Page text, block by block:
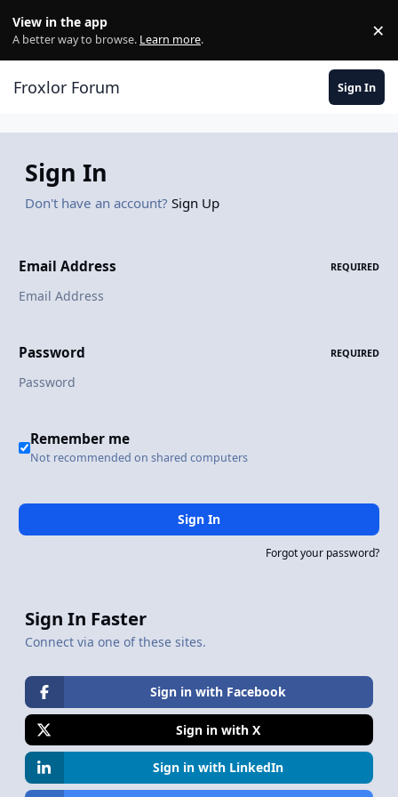
View in the app
A better way to browse. Learn more. ×
Froxlor Forum Sign In
Sign In
Don't have an account? Sign Up
Email Address REQUIRED
Password REQUIRED
Remember me
Not recommended on shared computers
Sign In
Forgot your password?
Sign In Faster
Connect via one of these sites.
Sign in with Facebook
Sign in with X
Sign in with LinkedIn